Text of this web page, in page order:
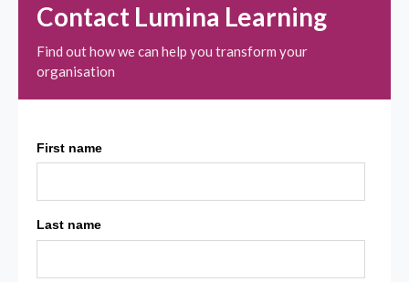
Contact Lumina Learning
Find out how we can help you transform your
organisation
First name
Last name